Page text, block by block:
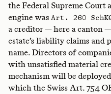
the Federal Supreme Court
engine was Art. 260
a creditor — here a canton
estate’s liability claims and
name. Directors of
with unsatisfied material
mechanism will be
which the Swiss Art. 754